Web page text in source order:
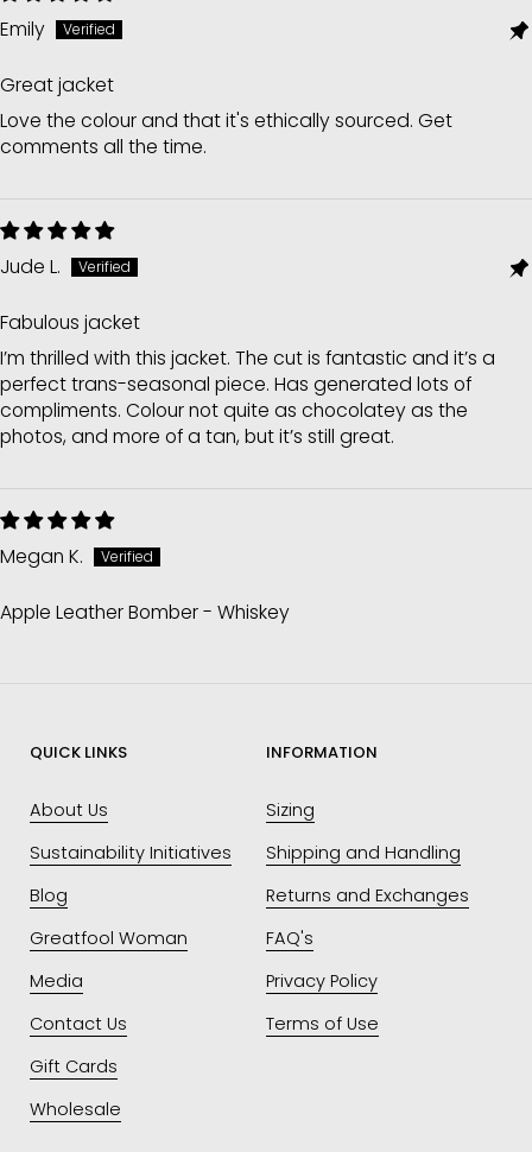
Emily
Great jacket
Love the colour and that it's ethically sourced. Get
comments all the time.
Jude L.
Fabulous jacket
I’m thrilled with this jacket. The cut is fantastic and it’s a
perfect trans-seasonal piece. Has generated lots of
compliments. Colour not quite as chocolatey as the
photos, and more of a tan, but it’s still great.
Megan K.
Apple Leather Bomber - Whiskey
QUICK LINKS
About Us
Sustainability Initiatives
Blog
Greatfool Woman
Media
Contact Us
Gift Cards
Wholesale
INFORMATION
Sizing
Shipping and Handling
Returns and Exchanges
FAQ's
Privacy Policy
Terms of Use